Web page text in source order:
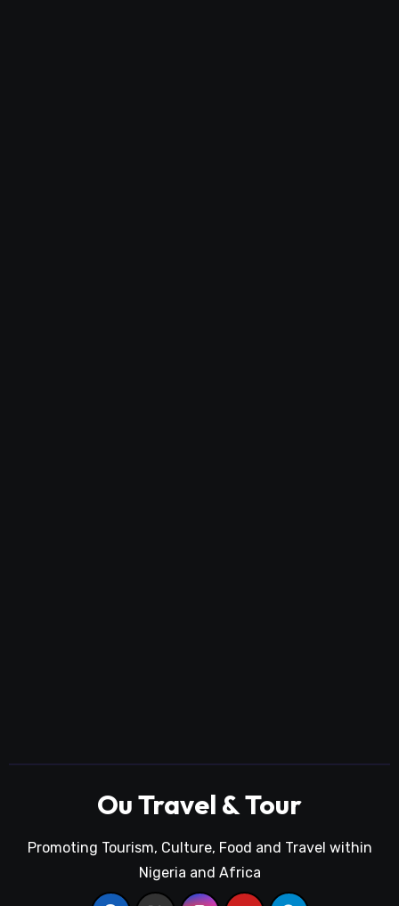
Ou Travel & Tour
Promoting Tourism, Culture, Food and Travel within
Nigeria and Africa